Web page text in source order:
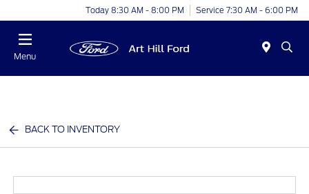
Today 8:30 AM - 8:00 PM Service 7:30 AM - 6:00 PM
Menu
BACK TO INVENTORY